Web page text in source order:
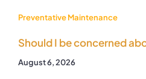
Preventative Maintenance
Should I be concerned
August 6, 2026